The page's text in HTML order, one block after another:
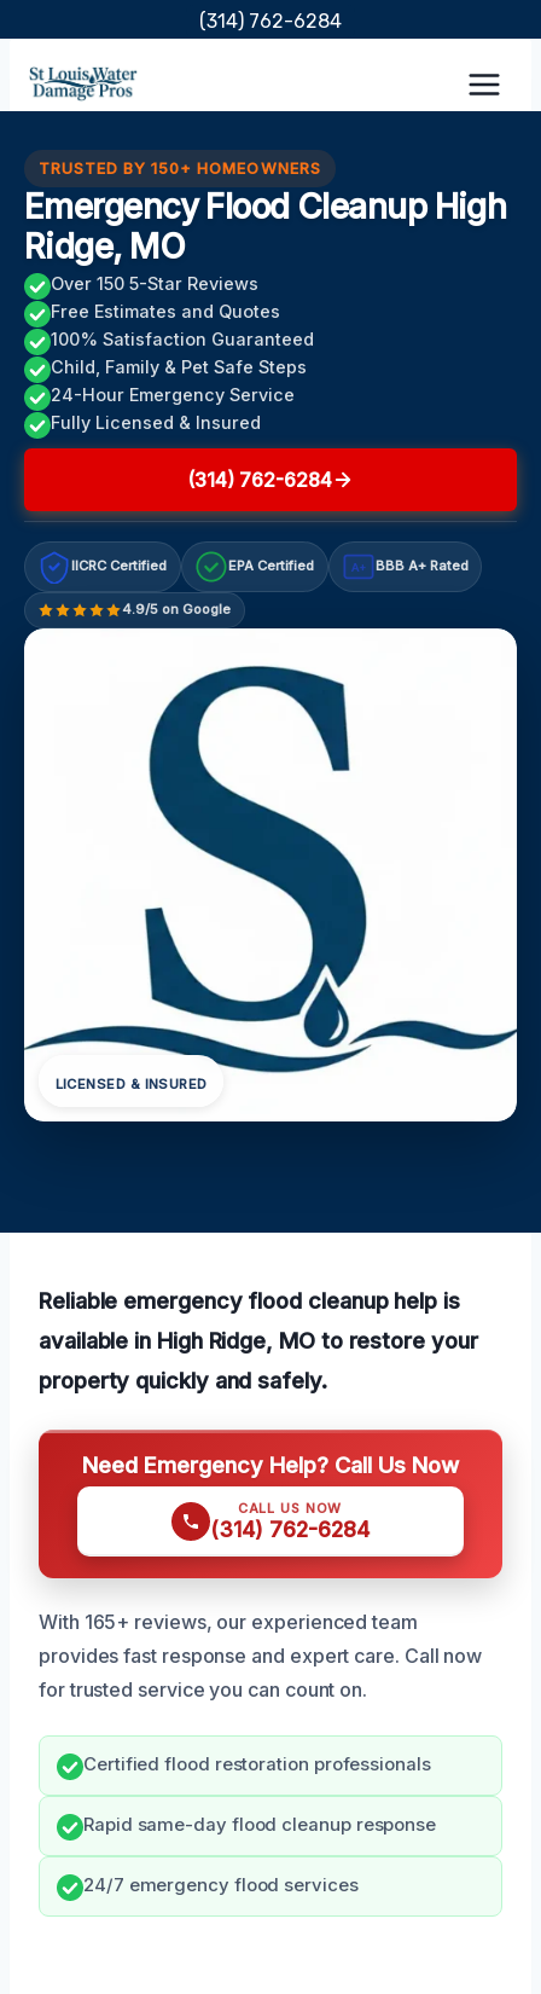
content
(314) 762-6284
TRUSTED BY 150+ HOMEOWNERS
Emergency Flood Cleanup High
Ridge, MO
Over 150 5-Star Reviews
Free Estimates and Quotes
100% Satisfaction Guaranteed
Child, Family & Pet Safe Steps
24-Hour Emergency Service
Fully Licensed & Insured
(314) 762-6284
IICRC Certified EPA Certified A+ BBB A+ Rated
4.9/5 on Google
LICENSED & INSURED
Reliable emergency flood cleanup help is
available in High Ridge, MO to restore your
property quickly and safely.
Need Emergency Help? Call Us Now
CALL US NOW
(314) 762-6284
With 165+ reviews, our experienced team
provides fast response and expert care. Call now
for trusted service you can count on.
Certified flood restoration professionals
Rapid same-day flood cleanup response
24/7 emergency flood services